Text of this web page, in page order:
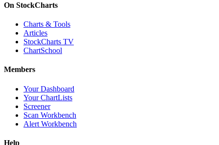
On StockCharts
Charts & Tools
Articles
StockCharts TV
ChartSchool
Members
Your Dashboard
Your ChartLists
Screener
Scan Workbench
Alert Workbench
Help